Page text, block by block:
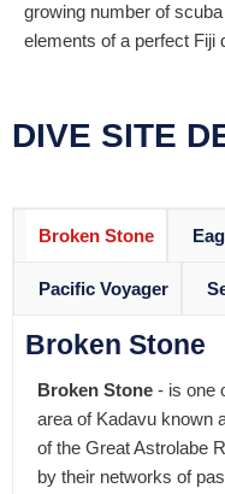
growing number of
elements of a perfect Fiji
DIVE SITE
Broken Stone
Pacific Voyager
Broken Stone
Broken Stone - is one
area of Kadavu known
of the Great Astrolabe
by their networks of